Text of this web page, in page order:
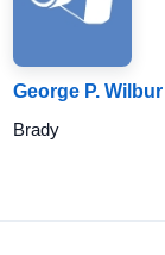
George P. Wilbur
Brady